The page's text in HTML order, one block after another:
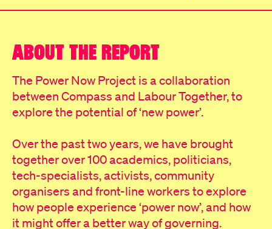
ABOUT THE REPORT
The Power Now Project is a collaboration
between Compass and Labour Together, to
explore the potential of ‘new power’.
Over the past two years, we have brought
together over 100 academics, politicians,
tech-specialists, activists, community
organisers and front-line workers to explore
how people experience ‘power now’, and how
it might offer a better way of governing.